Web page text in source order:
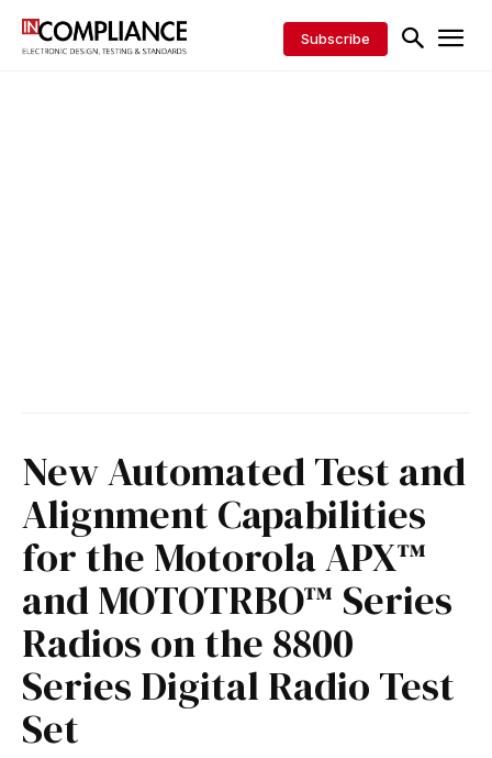
Subscribe
New Automated Test and
Alignment Capabilities
for the Motorola APX™
and MOTOTRBO™ Series
Radios on the 8800
Series Digital Radio Test
Set